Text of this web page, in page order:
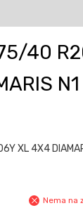
40
N1
XL 4X4
Nema na